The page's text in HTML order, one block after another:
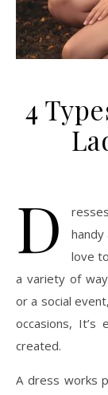
4
D
love
a variety of
or a social
occasions,
created.
A dress works